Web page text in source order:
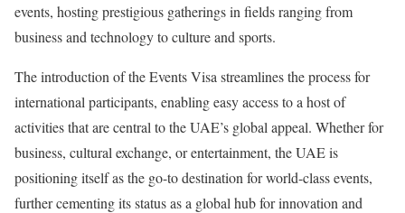
events, hosting prestigious gatherings in fields ranging from
business and technology to culture and sports.
The introduction of the Events Visa streamlines the process for
international participants, enabling easy access to a host of
activities that are central to the UAE’s global appeal. Whether for
business, cultural exchange, or entertainment, the UAE is
positioning itself as the go-to destination for world-class events,
further cementing its status as a global hub for innovation and